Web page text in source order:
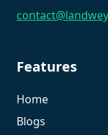
Features
Home
Blogs